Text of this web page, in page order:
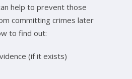
help to prevent those
committing crimes later
to find out:
(if it exists)